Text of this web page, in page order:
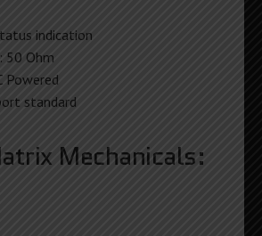
indication
50 Ohm
Powered
standard
Mechanicals: